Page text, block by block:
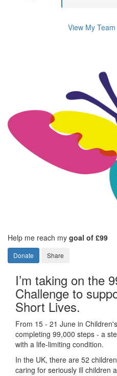
View My Team
Help me reach my goal of £99
Donate Share
I’m taking on the
Challenge to
Short Lives.
From 15 - 21 June in
completing 99,000 steps - a
with a life-limiting condition.
In the UK, there are 52
caring for seriously ill children